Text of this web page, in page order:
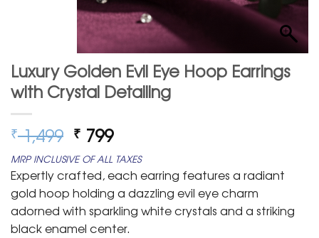
Luxury Golden Evil Eye Hoop Earrings
with Crystal Detailing
₹1,499 Original
price
was:
₹ 1,499.
₹ 799Current
price
is:
₹ 799.
MRP INCLUSIVE OF ALL TAXES
Expertly crafted, each earring features a radiant
gold hoop holding a dazzling evil eye charm
adorned with sparkling white crystals and a striking
black enamel center.